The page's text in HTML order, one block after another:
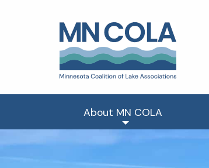
About MN COLA